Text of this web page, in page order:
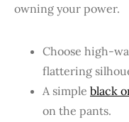
owning your power.
Choose high-
flattering
A simple black
on the pants.